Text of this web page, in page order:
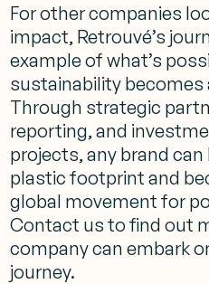
For other companies
impact, Retrouvé’s
example of what’s
sustainability becomes
Through strategic
reporting, and
projects, any brand
plastic footprint and
global movement for
Contact us to find out
company can embark
journey.